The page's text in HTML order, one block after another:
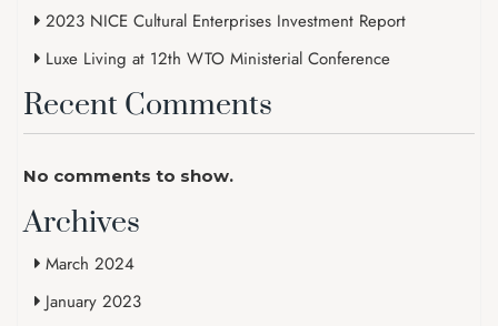
2023 NICE Cultural Enterprises Investment Report
Luxe Living at 12th WTO Ministerial Conference
Recent Comments
No comments to show.
Archives
March 2024
January 2023